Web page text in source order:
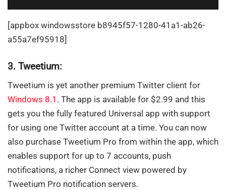
[appbox windowsstore b8945f57-1280-41a1-ab26-
a55a7ef95918]
3. Tweetium:
Tweetium is yet another premium Twitter client for
Windows 8.1 . The app is available for $2.99 and this
gets you the fully featured Universal app with support
for using one Twitter account at a time. You can now
also purchase Tweetium Pro from within the app, which
enables support for up to 7 accounts, push
notifications, a richer Connect view powered by
Tweetium Pro notification servers.